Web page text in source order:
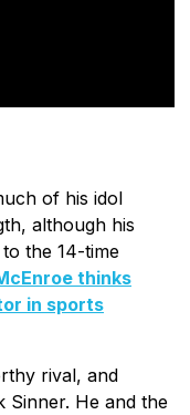
of his idol
although his
the 14-time
thinks
in sports
rival, and
Sinner. He and the